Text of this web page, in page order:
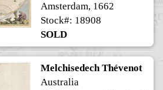
Amsterdam, 1662
Stock#: 18908
SOLD
Melchisedech Thévenot
Australia